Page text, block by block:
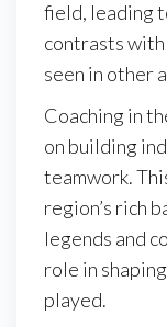
field, leading
contrasts
seen in other
Coaching in
on building
teamwork.
region’s rich
legends and
role in
played.